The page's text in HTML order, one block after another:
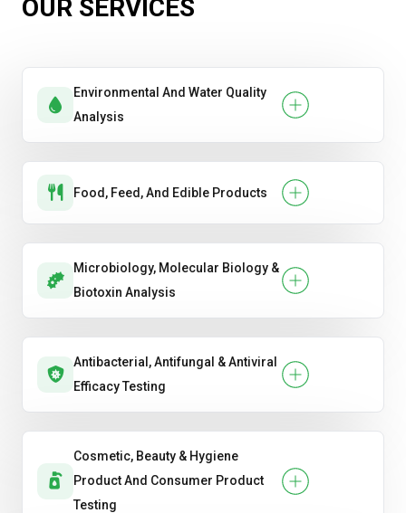
OUR SERVICES
Environmental And Water Quality
Analysis
Food, Feed, And Edible Products
Microbiology, Molecular Biology &
Biotoxin Analysis
Antibacterial, Antifungal & Antiviral
Efficacy Testing
Cosmetic, Beauty & Hygiene
Product And Consumer Product
Testing